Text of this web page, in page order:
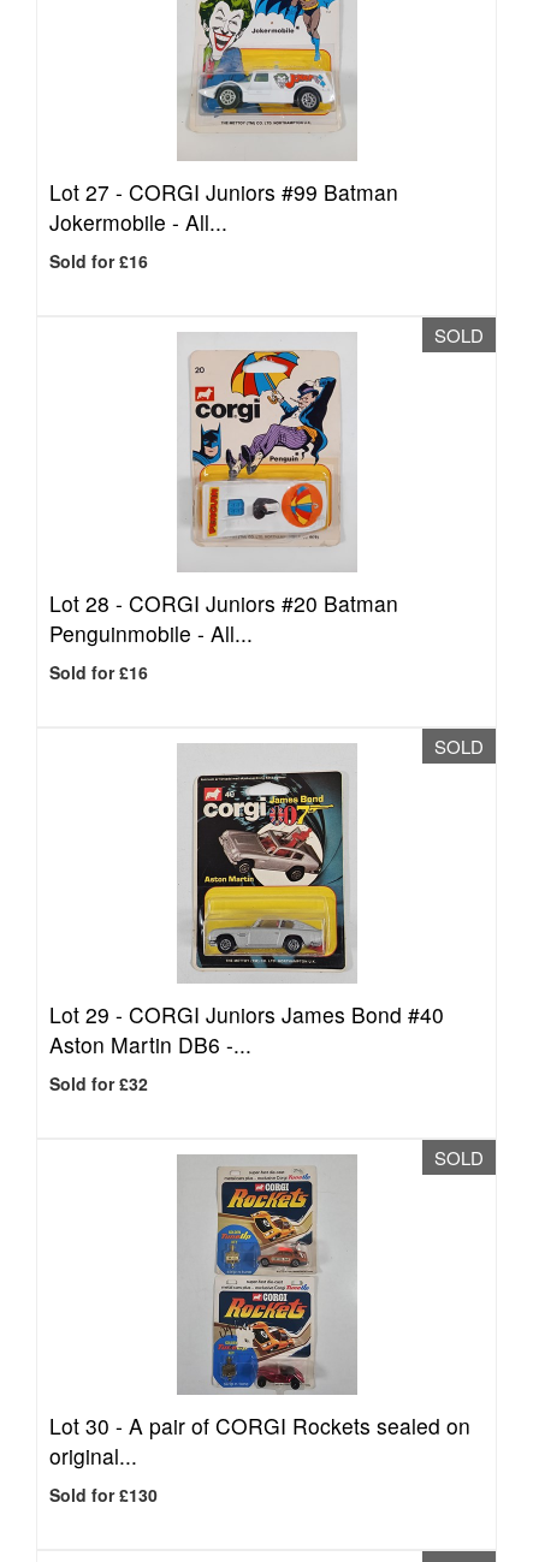
Lot 27 - CORGI Juniors #99 Batman
Jokermobile - All...
Sold for £16
SOLD
Lot 28 - CORGI Juniors #20 Batman
Penguinmobile - All...
Sold for £16
SOLD
Lot 29 - CORGI Juniors James Bond #40
Aston Martin DB6 -...
Sold for £32
SOLD
Lot 30 - A pair of CORGI Rockets sealed on
original...
Sold for £130